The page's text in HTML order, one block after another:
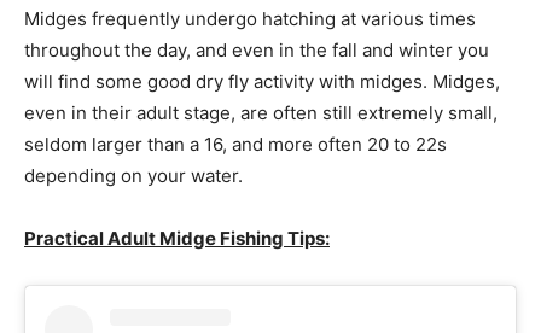
Midges frequently undergo hatching at various times
throughout the day, and even in the fall and winter you
will find some good dry fly activity with midges. Midges,
even in their adult stage, are often still extremely small,
seldom larger than a 16, and more often 20 to 22s
depending on your water.
Practical Adult Midge Fishing Tips: